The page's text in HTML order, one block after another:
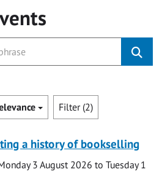
Filter (2)
a history of bookselling
3 August 2026 to Tuesday 1